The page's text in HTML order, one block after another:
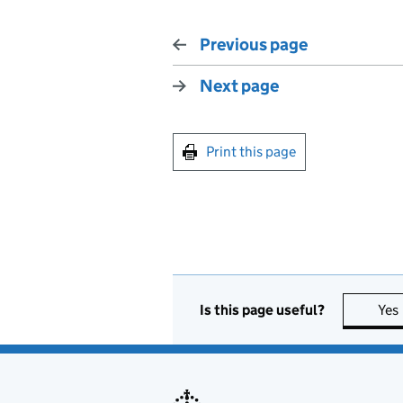
Previous page
Next page
Print this page
Is this page useful? Yes